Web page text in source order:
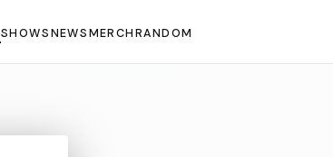
SHOWSNEWSMERCHRANDOM